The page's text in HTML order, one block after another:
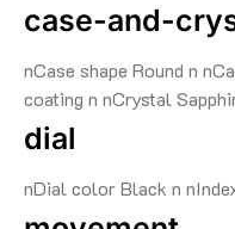
case-and-
nCase shape Round n
coating n nCrystal
dial
nDial color Black n